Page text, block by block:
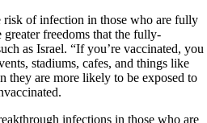
of infection in those who are fully
freedoms that the fully-
as Israel. “If you’re vaccinated, you
stadiums, cafes, and things like
they are more likely to be exposed to
infections in those who are